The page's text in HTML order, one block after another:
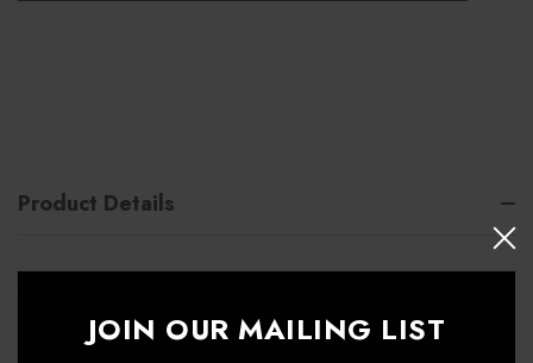
Product Details
JOIN OUR MAILING LIST